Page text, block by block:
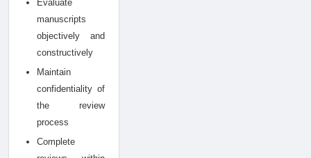
Evaluate
manuscripts
objectively and
constructively
Maintain
confidentiality of
the review
process
Complete